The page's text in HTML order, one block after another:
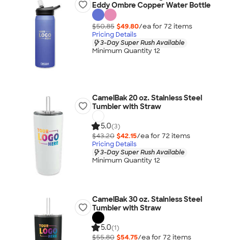
Eddy Ombre Copper Water Bottle
$50.85 $49.80/ea for 72 items
Pricing Details
3-Day Super Rush Available
Minimum Quantity 12
CamelBak 20 oz. Stainless Steel
Tumbler with Straw
5.0(3)
$43.20 $42.15/ea for 72 items
Pricing Details
3-Day Super Rush Available
Minimum Quantity 12
CamelBak 30 oz. Stainless Steel
Tumbler with Straw
5.0(1)
$55.80 $54.75/ea for 72 items